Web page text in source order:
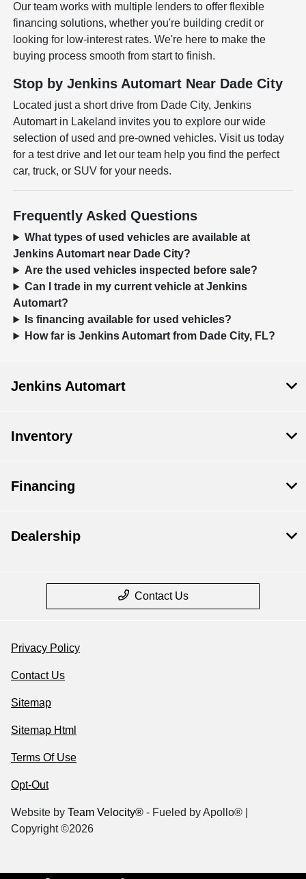
Our team works with multiple lenders to offer flexible
financing solutions, whether you're building credit or
looking for low-interest rates. We're here to make the
buying process smooth from start to finish.
Stop by Jenkins Automart Near Dade City
Located just a short drive from Dade City, Jenkins
Automart in Lakeland invites you to explore our wide
selection of used and pre-owned vehicles. Visit us today
for a test drive and let our team help you find the perfect
car, truck, or SUV for your needs.
Frequently Asked Questions
What types of used vehicles are available at
Jenkins Automart near Dade City?
Are the used vehicles inspected before sale?
Can I trade in my current vehicle at Jenkins
Automart?
Is financing available for used vehicles?
How far is Jenkins Automart from Dade City, FL?
Jenkins Automart
Inventory
Financing
Dealership
Contact Us
Privacy Policy
Contact Us
Sitemap
Sitemap Html
Terms Of Use
Opt-Out
Website by Team Velocity® - Fueled by Apollo® |
Copyright ©2026